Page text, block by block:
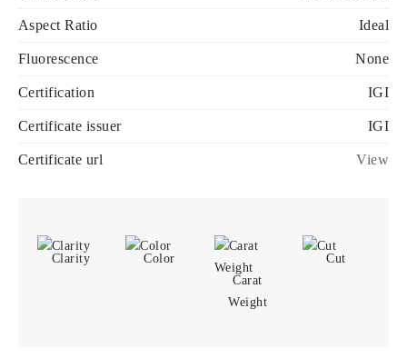
Aspect Ratio Ideal
Fluorescence None
Certification IGI
Certificate issuer IGI
Certificate url View
Clarity
Color
Carat
Weight
Cut